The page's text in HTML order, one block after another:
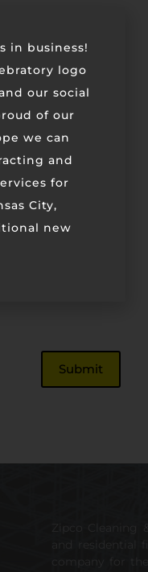
in business!
logo
our social
of our
we can
and
for
City,
new